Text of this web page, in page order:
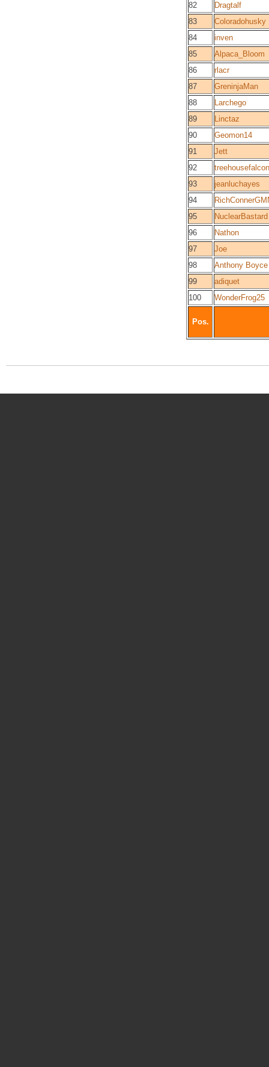
82
Dragtalf
83
Coloradohusky
84
inven
85
Alpaca_Bloom
86
rlacr
87
GreninjaMan
88
Larchego
89
Linctaz
90
Geomon14
91
Jett
92
treehousefalcon
93
jeanluchayes
94
95
NuclearBastard
96
Nathon
97
Joe
98
Anthony Boyce
99
adiquet
100
WonderFrog25
Pos.